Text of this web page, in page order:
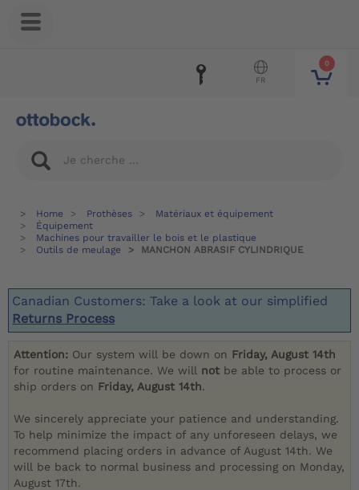
0
FR
Home Prothèses
Matériaux et équipement
Équipement
Machines pour travailler le bois et le plastique
Outils de meulage
MANCHON ABRASIF CYLINDRIQUE
Canadian Customers: Take a look at our simplified
Returns Process
Attention: Our system will be down on Friday, August 14th
for routine maintenance. We will not be able to process or
ship orders on Friday, August 14th.
We sincerely appreciate your patience and understanding.
To help minimize the impact of any unforeseen delays, we
recommend placing orders in advance of August 14th. We
will be back to normal business and processing on Monday,
August 17th.